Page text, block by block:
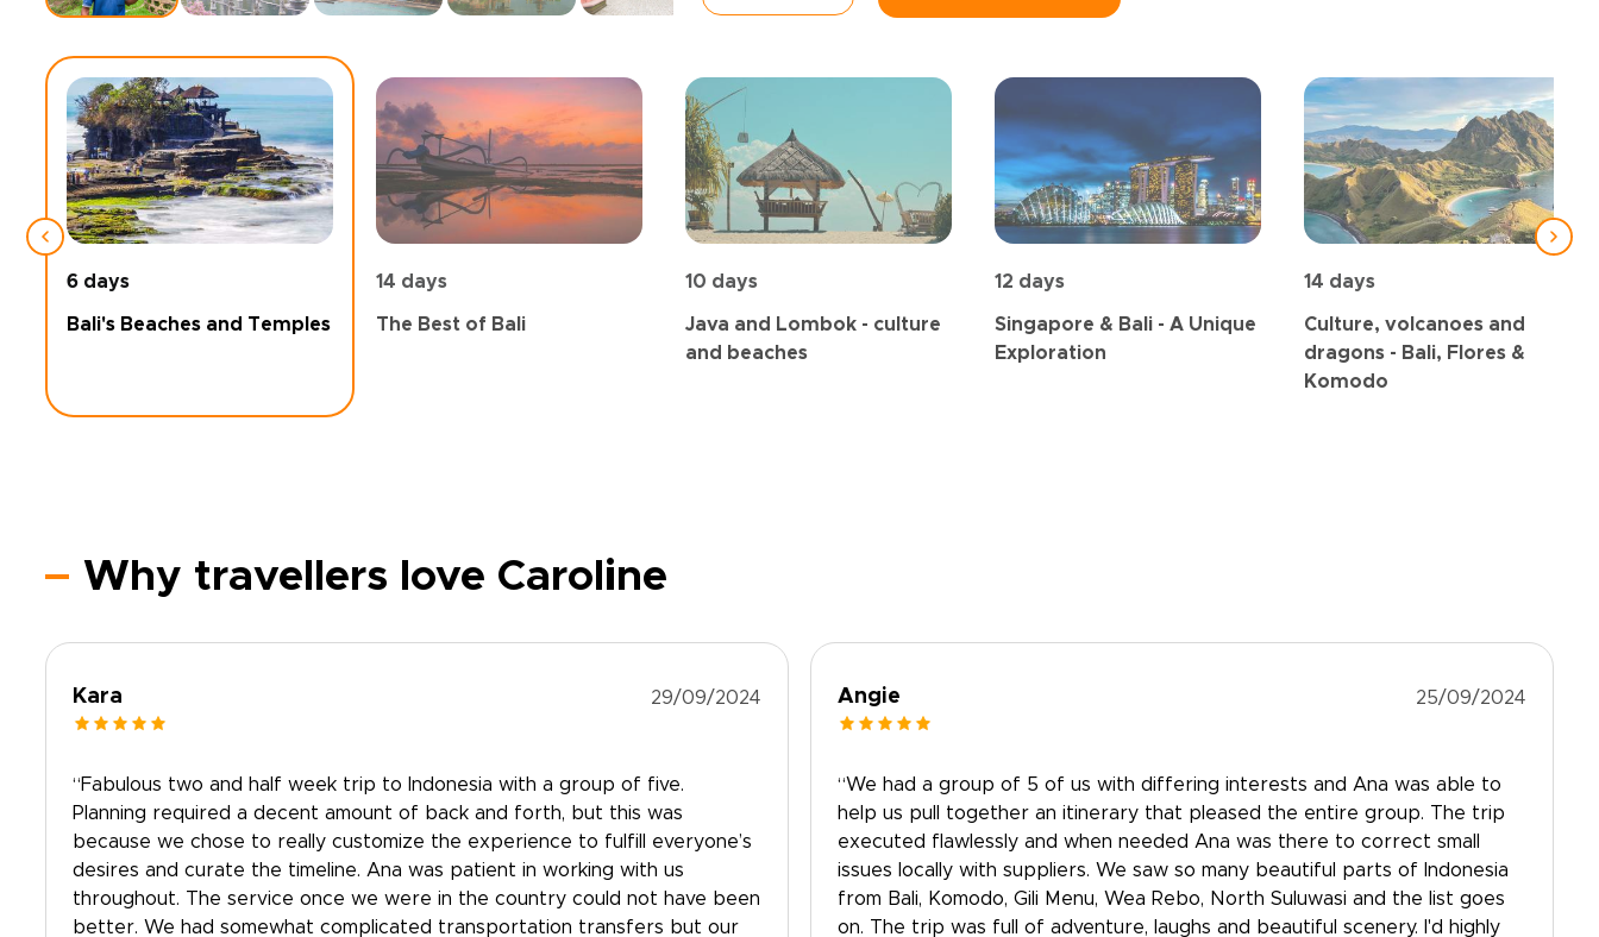
6 days
Bali's Beaches and Temples
14 days
The Best of Bali
10 days
Java and Lombok - culture
and beaches
12 days
Singapore & Bali - A Unique
Exploration
14 days
Culture, volcanoes and
dragons - Bali, Flores &
Komodo
Why travellers love Caroline
Kara 29/09/2024
“Fabulous two and half week trip to Indonesia with a group of five.
Planning required a decent amount of back and forth, but this was
because we chose to really customize the experience to fulfill everyone’s
desires and curate the timeline. Ana was patient in working with us
throughout. The service once we were in the country could not have been
better. We had somewhat complicated transportation transfers but our
Angie 25/09/2024
“We had a group of 5 of us with differing interests and Ana was able to
help us pull together an itinerary that pleased the entire group. The trip
executed flawlessly and when needed Ana was there to correct small
issues locally with suppliers. We saw so many beautiful parts of Indonesia
from Bali, Komodo, Gili Menu, Wea Rebo, North Suluwasi and the list goes
on. The trip was full of adventure, laughs and beautiful scenery. I'd highly